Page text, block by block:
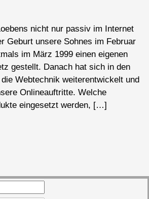
nicht nur passiv im Internet
Geburt unsere Sohnes im Februar
im März 1999 einen eigenen
gestellt. Danach hat sich in den
Webtechnik weiterentwickelt und
Onlineauftritte. Welche
eingesetzt werden, […]